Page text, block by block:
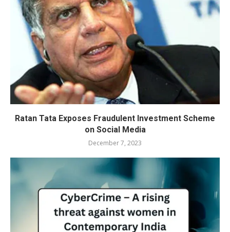
Ratan Tata Exposes Fraudulent Investment Scheme
on Social Media
December 7, 2023